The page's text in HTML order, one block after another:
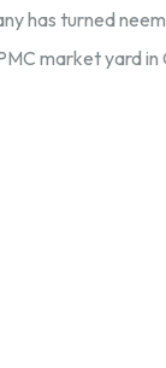
has turned
market yard in